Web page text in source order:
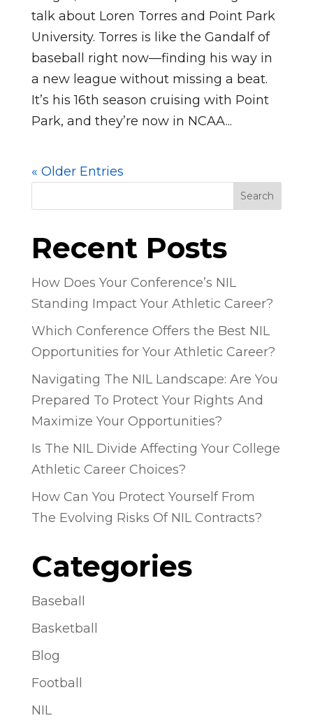
talk about Loren Torres and Point Park
University. Torres is like the Gandalf of
baseball right now—finding his way in
a new league without missing a beat.
It’s his 16th season cruising with Point
Park, and they’re now in NCAA...
« Older Entries
Search
Recent Posts
How Does Your Conference’s NIL
Standing Impact Your Athletic Career?
Which Conference Offers the Best NIL
Opportunities for Your Athletic Career?
Navigating The NIL Landscape: Are You
Prepared To Protect Your Rights And
Maximize Your Opportunities?
Is The NIL Divide Affecting Your College
Athletic Career Choices?
How Can You Protect Yourself From
The Evolving Risks Of NIL Contracts?
Categories
Baseball
Basketball
Blog
Football
NIL